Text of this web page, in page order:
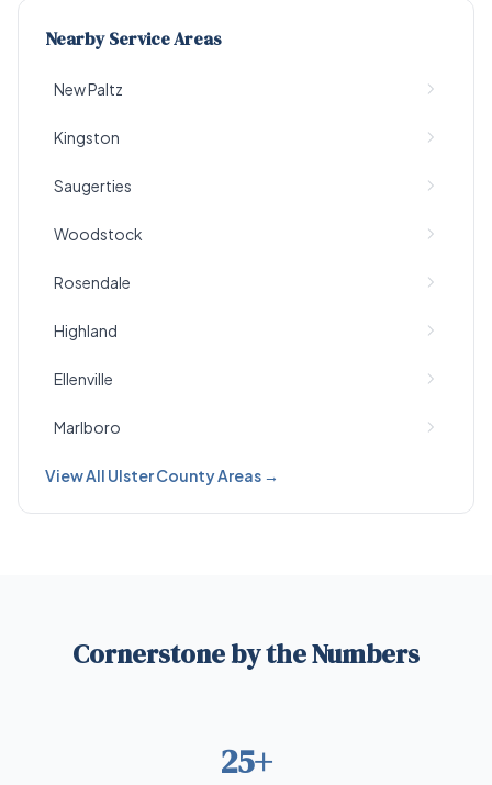
Nearby Service Areas
New Paltz
Kingston
Saugerties
Woodstock
Rosendale
Highland
Ellenville
Marlboro
View All Ulster County Areas →
Cornerstone by the Numbers
25+